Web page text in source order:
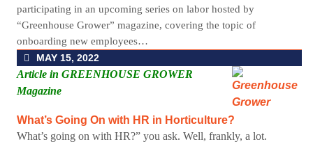
participating in an upcoming series on labor hosted by
“Greenhouse Grower” magazine, covering the topic of
onboarding new employees…
MAY 15, 2022
Article in GREENHOUSE GROWER
Magazine
What’s Going On with HR in Horticulture?
What’s going on with HR?” you ask. Well, frankly, a lot.